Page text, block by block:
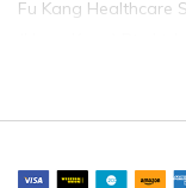
Fu Kang Healthcare
Flat G, 4 Floor, Shui
Chung, N.T.